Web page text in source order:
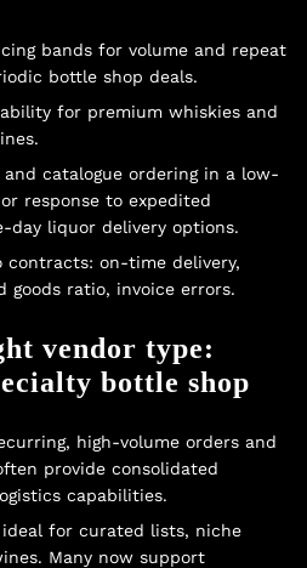
bands for volume and repeat
bottle shop deals.
for premium whiskies and
catalogue ordering in a low-
response to expedited
day liquor delivery options.
contracts: on-time delivery,
goods ratio, invoice errors.
vendor type:
bottle shop
high-volume orders and
provide consolidated
capabilities.
for curated lists, niche
Many now support